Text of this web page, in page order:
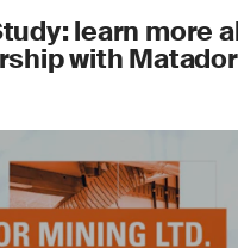
learn more
with